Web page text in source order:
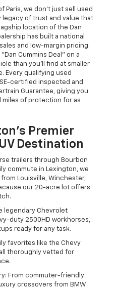
Paris, we don't just sell used
legacy of trust and value that
location of the Dan
has built a national
and low-margin pricing.
Cummins Deal" on a
than you’ll find at smaller
Every qualifying used
certified inspected and
Guarantee, giving you
miles of protection for as
Premier
Destination
trailers through Bourbon
commute in Lexington, we
Louisville, Winchester,
our 20-acre lot offers
legendary Chevrolet
duty 2500HD workhorses,
ready for any task.
favorites like the Chevy
all thoroughly vetted for
From commuter-friendly
crossovers from BMW